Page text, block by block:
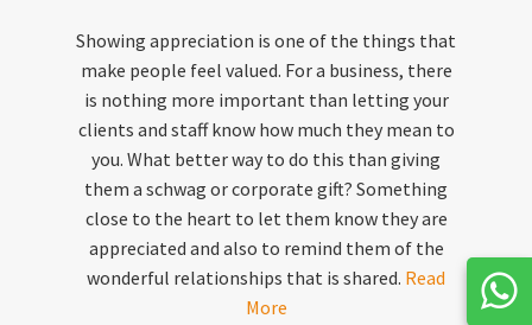
Showing appreciation is one of the things that
make people feel valued. For a business, there
is nothing more important than letting your
clients and staff know how much they mean to
you. What better way to do this than giving
them a schwag or corporate gift? Something
close to the heart to let them know they are
appreciated and also to remind them of the
wonderful relationships that is shared. Read
More